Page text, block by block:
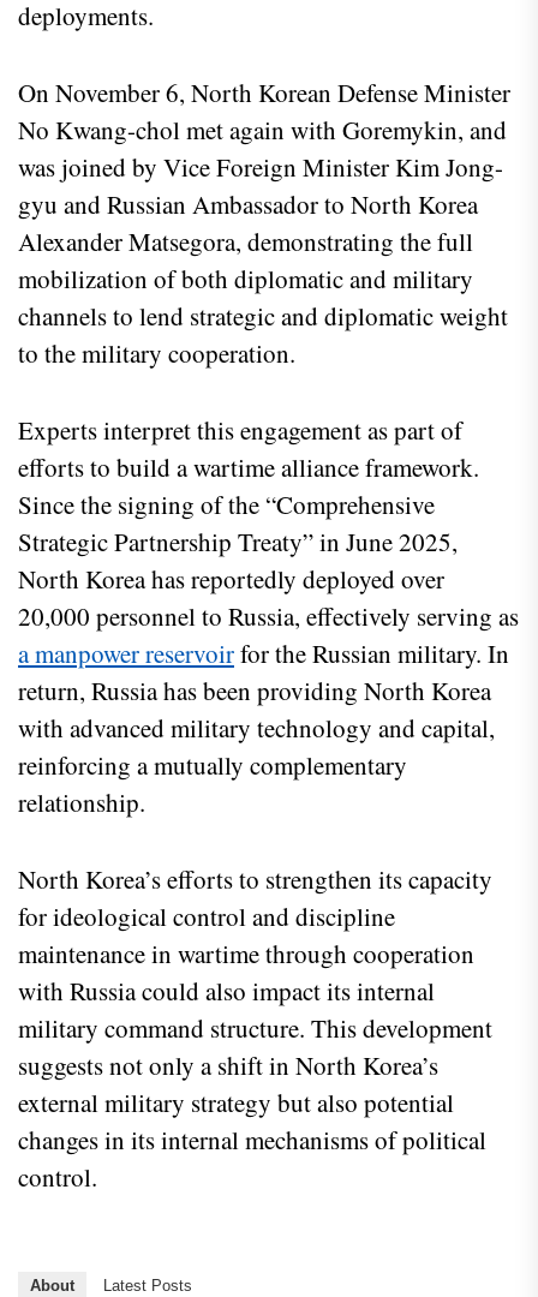
deployments.
On November 6, North Korean Defense Minister
No Kwang-chol met again with Goremykin, and
was joined by Vice Foreign Minister Kim Jong-
gyu and Russian Ambassador to North Korea
Alexander Matsegora, demonstrating the full
mobilization of both diplomatic and military
channels to lend strategic and diplomatic weight
to the military cooperation.
Experts interpret this engagement as part of
efforts to build a wartime alliance framework.
Since the signing of the “Comprehensive
Strategic Partnership Treaty” in June 2025,
North Korea has reportedly deployed over
20,000 personnel to Russia, effectively serving as
a manpower reservoirfor the Russian military. In
return, Russia has been providing North Korea
with advanced military technology and capital,
reinforcing a mutually complementary
relationship.
North Korea’s efforts to strengthen its capacity
for ideological control and discipline
maintenance in wartime through cooperation
with Russia could also impact its internal
military command structure. This development
suggests not only a shift in North Korea’s
external military strategy but also potential
changes in its internal mechanisms of political
control.
About Latest Posts